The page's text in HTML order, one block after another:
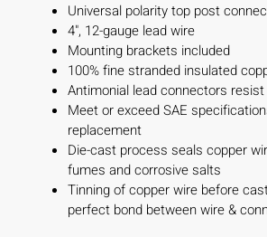
Universal polarity top post
4", 12-gauge lead wire
Mounting brackets included
100% fine stranded insulated
Antimonial lead connectors
Meet or exceed SAE
replacement
Die-cast process seals copper
fumes and corrosive salts
Tinning of copper wire before
perfect bond between wire &